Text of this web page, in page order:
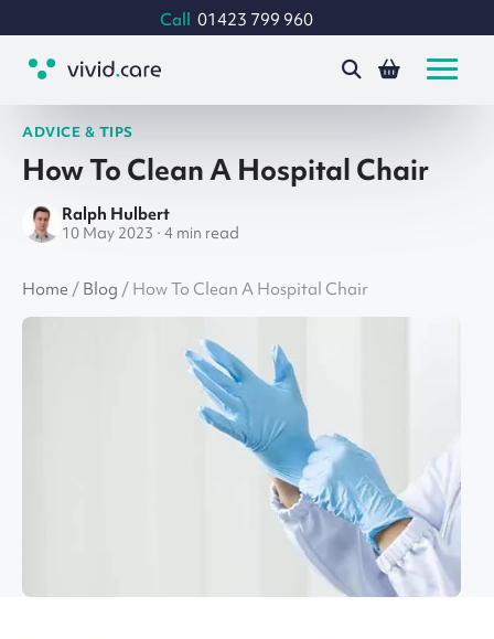
Call 01423 799 960
ADVICE & TIPS
How To Clean A Hospital Chair
Ralph Hulbert
10 May 2023 · 4 min read
Home /Blog /How To Clean A Hospital Chair